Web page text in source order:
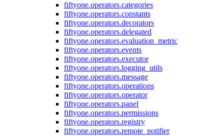
fiftyone.operators.categories
fiftyone.operators.constants
fiftyone.operators.decorators
fiftyone.operators.delegated
fiftyone.operators.evaluation_metric
fiftyone.operators.events
fiftyone.operators.executor
fiftyone.operators.logging_utils
fiftyone.operators.message
fiftyone.operators.operations
fiftyone.operators.operator
fiftyone.operators.panel
fiftyone.operators.permissions
fiftyone.operators.registry
fiftyone.operators.remote_notifier